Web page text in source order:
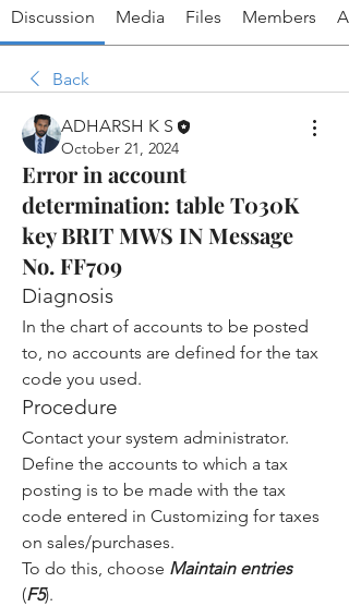
Discussion Media Files Members
Back
ADHARSH K S
October 21, 2024
Error in account
determination: table T030K
key BRIT MWS IN Message
No. FF709
Diagnosis
In the chart of accounts to be posted
to, no accounts are defined for the tax
code you used.
Procedure
Contact your system administrator.
Define the accounts to which a tax
posting is to be made with the tax
code entered in Customizing for taxes
on sales/purchases.
To do this, choose Maintain entries
(F5).